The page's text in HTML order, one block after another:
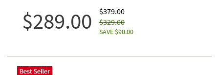
$289.00
$379.00
$329.00
SAVE $90.00